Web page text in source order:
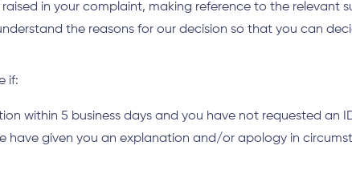
in your complaint, making reference to the relevant
the reasons for our decision so that you can
if:
within 5 business days and you have not requested an
have given you an explanation and/or apology in